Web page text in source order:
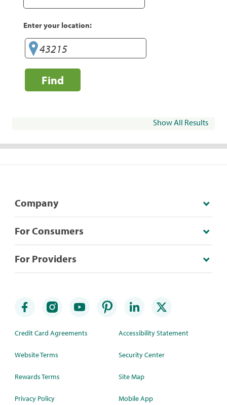
Enter your location:
Find
Show All Results
Company
For Consumers
For Providers
Credit Card Agreements
Website Terms
Rewards Terms
Privacy Policy
Accessibility Statement
Security Center
Site Map
Mobile App